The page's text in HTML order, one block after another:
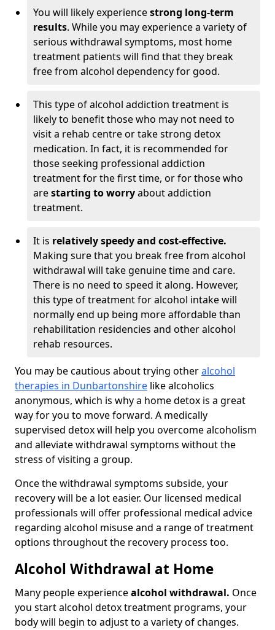
You will likely experiencestrong long-term
results. While you may experience a variety of
serious withdrawal symptoms, most home
treatment patients will find that they break
free from alcohol dependency for good.
This type of alcohol addiction treatment is
likely to benefit those who may not need to
visit a rehab centre or take strong detox
medication. In fact, it is recommended for
those seeking professional addiction
treatment for the first time, or for those who
arestarting to worryabout addiction
treatment.
It is relatively speedy and cost-effective.
Making sure that you break free from alcohol
withdrawal will take genuine time and care.
There is no need to speed it along. However,
this type of treatment for alcohol intake will
normally end up being more affordable than
rehabilitation residencies and other alcohol
rehab resources.
You may be cautious about trying otheralcohol
therapies in Dunbartonshire like alcoholics
anonymous, which is why a home detox is a great
way for you to move forward. A medically
supervised detox will help you overcome alcoholism
and alleviate withdrawal symptoms without the
stress of visiting a group.
Once the withdrawal symptoms subside, your
recovery will be a lot easier. Our licensed medical
professionals will offer professional medical advice
regarding alcohol misuse and a range of treatment
options throughout the recovery process too.
Alcohol Withdrawal at Home
Many people experiencealcohol withdrawal. Once
you start alcohol detox treatment programs, your
body will begin to adjust to a variety of changes.